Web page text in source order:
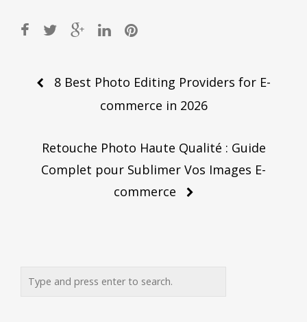
Post8 Best Photo Editing Providers for E-
commerce in 2026
Retouche Photo Haute Qualité : Guide
Complet pour Sublimer Vos Images E-
commerce